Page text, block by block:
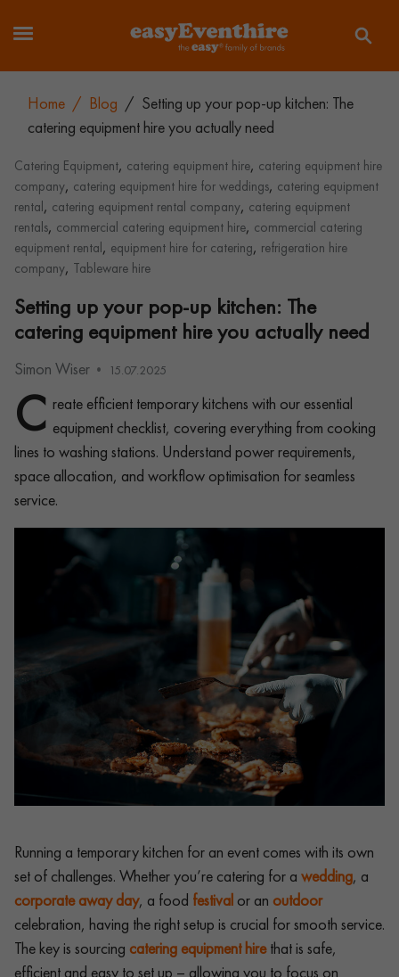
Home / Blog / Setting up your pop-up kitchen: The
catering equipment hire you actually need
Catering Equipment, catering equipment hire, catering equipment hire
company, catering equipment hire for weddings, catering equipment
rental, catering equipment rental company, catering equipment
rentals, commercial catering equipment hire, commercial catering
equipment rental, equipment hire for catering, refrigeration hire
company, Tableware hire
Setting up your pop-up kitchen: The
catering equipment hire you actually need
Simon Wiser 15.07.2025
C reate efficient temporary kitchens with our essential
equipment checklist, covering everything from cooking
lines to washing stations. Understand power requirements,
space allocation, and workflow optimisation for seamless
service.
Running a temporary kitchen for an event comes with its own
set of challenges. Whether you’re catering for a wedding, a
corporate away day, a food festival or an outdoor
celebration, having the right setup is crucial for smooth service.
The key is sourcing catering equipment hirethat is safe,
efficient and easy to set up – allowing you to focus on